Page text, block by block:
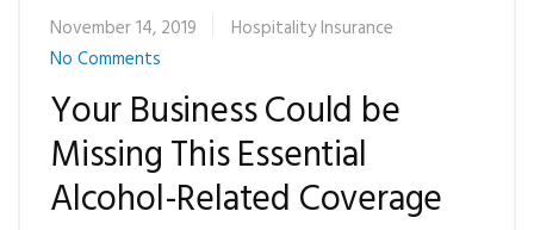
November 14, 2019
Hospitality Insurance
No Comments
Your Business Could be
Missing This Essential
Alcohol-Related Coverage